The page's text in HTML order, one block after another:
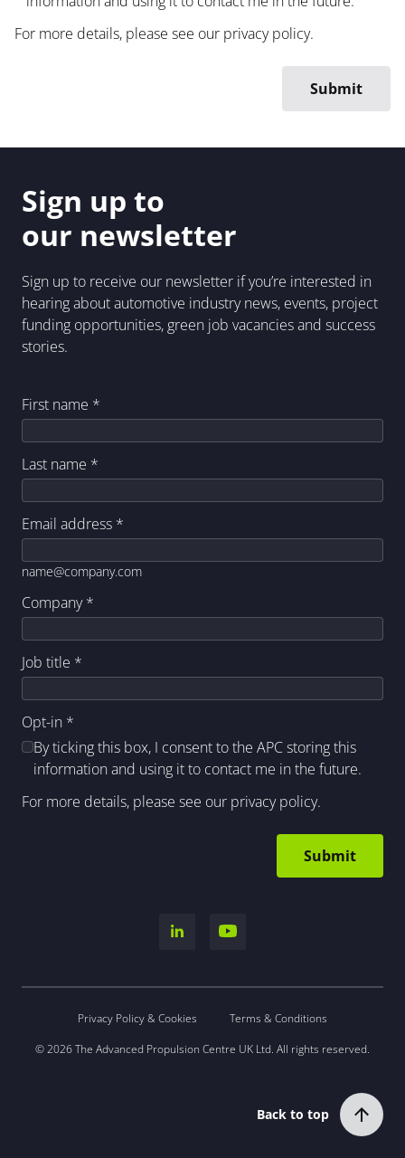
For more details, please see our privacy policy.
Sign up to
our newsletter
Sign up to receive our newsletter if you’re interested in
hearing about automotive industry news, events, project
funding opportunities, green job vacancies and success
stories.
First name *
Last name *
Email address *
name@company.com
Company*
Job title *
Opt-in *
By ticking this box, I consent to the APC storing this
information and using it to contact me in the future.
For more details, please see our privacy policy.
Privacy Policy & Cookies
Terms & Conditions
© 2026 The Advanced Propulsion Centre UK Ltd. All rights reserved.
Back to top